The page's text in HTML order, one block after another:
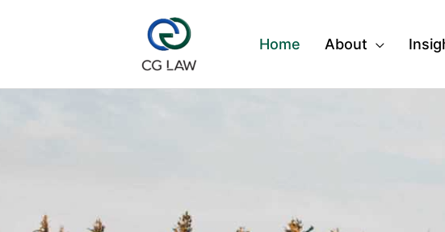
Home About